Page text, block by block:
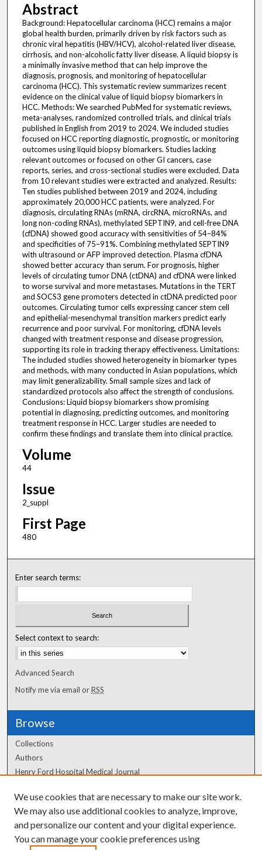
Abstract
Background: Hepatocellular carcinoma (HCC) remains a major
global health burden, primarily driven by risk factors such as
chronic viral hepatitis (HBV/HCV), alcohol-related liver disease,
cirrhosis, and non-alcoholic fatty liver disease. A liquid biopsy is
a minimally invasive method that can help improve the
diagnosis, prognosis, and monitoring of hepatocellular
carcinoma (HCC). This systematic review summarizes recent
evidence on the clinical value of liquid biopsy biomarkers in
HCC. Methods: We searched PubMed for systematic reviews,
meta-analyses, randomized controlled trials, and clinical trials
published in English from 2019 to 2024. We included studies
focused on HCC reporting diagnostic, prognostic, or monitoring
outcomes using liquid biopsy biomarkers. Studies lacking
relevant outcomes or focused on other GI cancers, case
reports, series, and cross-sectional studies were excluded. Data
from 10 relevant studies were extracted and analyzed. Results:
Ten studies published between 2019 and 2024, including
approximately 20,000 HCC patients, were analyzed. For
diagnosis, circulating RNAs (mRNA, circRNA, microRNAs, and
long non-coding RNAs), methylated SEPTIN9, and cell-free DNA
(cfDNA) showed good accuracy with sensitivities of 54–84%
and specificities of 75–91%. Combining methylated SEPTIN9
with ultrasound or AFP improved detection. Plasma cfDNA
showed better accuracy than serum. For prognosis, higher
levels of circulating tumor DNA (ctDNA) and cfDNA were linked
to worse survival and more metastases. Mutations in the TERT
and SOCS3 gene promoters detected in ctDNA predicted poor
outcomes. Circulating tumor cells expressing cancer stem cell
and epithelial-mesenchymal transition markers predict early
recurrence and poor survival. For monitoring, cfDNA levels
changed with treatment response and disease progression,
supporting its role in tracking therapy effectiveness. Limitations:
The included studies showed heterogeneity in biomarker types
and methods, with many conducted in Asian populations, which
may limit generalizability. Small sample sizes and lack of
standardized protocols also affect the strength of conclusions.
Conclusions: Liquid biopsy biomarkers show promising
potential in diagnosing, predicting outcomes, and monitoring
treatment response in HCC. Larger studies are needed to
confirm these findings and translate them into clinical practice.
Volume
44
Issue
2_suppl
First Page
480
Enter search terms:
Select context to search:
Advanced Search
Notify me via email orRSS
Browse
Collections
Authors
Henry Ford Hospital Medical Journal
Author Corner
Author FAQ
We use cookies that are necessary to make our site work.
We may also use additional cookies to analyze, improve,
and personalize our content and your digital experience.
You can manage your cookie preferences using